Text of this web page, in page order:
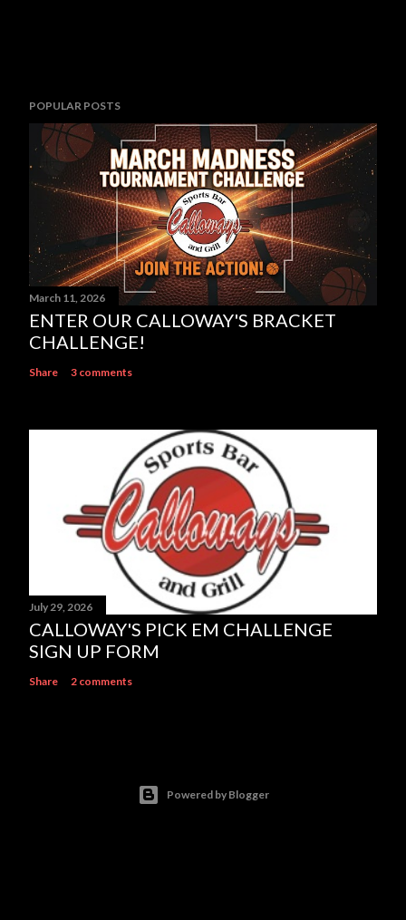
POPULAR POSTS
March 11, 2026
ENTER OUR CALLOWAY'S BRACKET
CHALLENGE!
Share 3 comments
July 29, 2026
CALLOWAY'S PICK EM CHALLENGE
SIGN UP FORM
Share 2 comments
Powered by Blogger